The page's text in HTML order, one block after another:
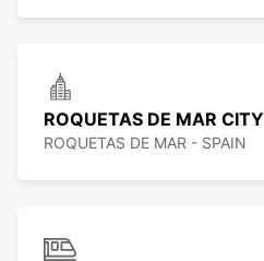
ROQUETAS DE MAR CITY
ROQUETAS DE MAR - SPAIN